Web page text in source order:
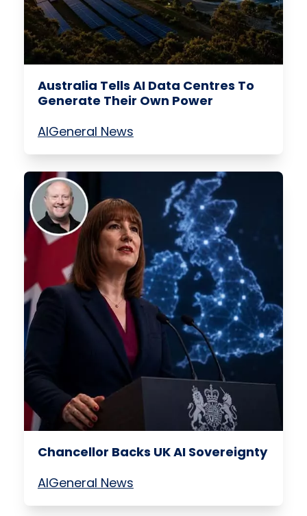
Australia Tells AI Data Centres To
Generate Their Own Power
AIGeneral News
Chancellor Backs UK AI Sovereignty
AIGeneral News